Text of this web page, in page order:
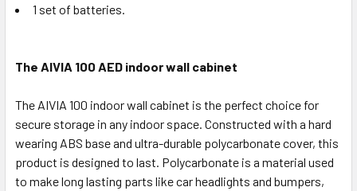
1 set of batteries.
The AIVIA 100 AED indoor wall cabinet
The AIVIA 100 indoor wall cabinet is the perfect choice for
secure storage in any indoor space. Constructed with a hard
wearing ABS base and ultra-durable polycarbonate cover, this
product is designed to last. Polycarbonate is a material used
to make long lasting parts like car headlights and bumpers,